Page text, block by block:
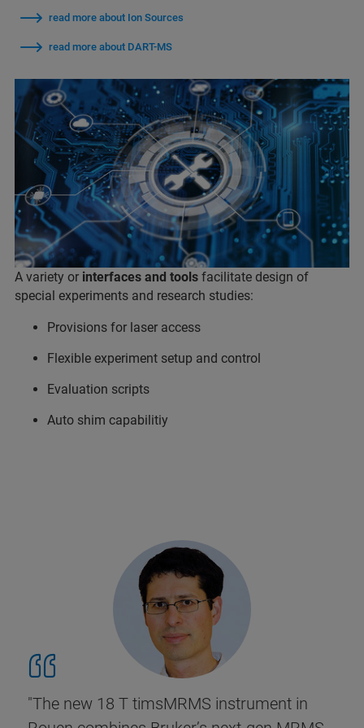
read more about Ion Sources
read more about DART-MS
A variety or interfaces and tools facilitate design of
special experiments and research studies:
Provisions for laser access
Flexible experiment setup and control
Evaluation scripts
Auto shim capabilitiy
"The new 18 T timsMRMS instrument in